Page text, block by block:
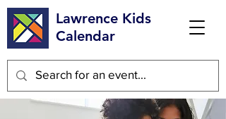
Lawrence Kids
Calendar